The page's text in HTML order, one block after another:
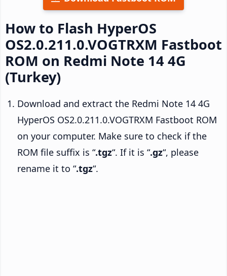
How to Flash HyperOS
OS2.0.211.0.VOGTRXM Fastboot
ROM on Redmi Note 14 4G
(Turkey)
Download and extract the Redmi Note 14 4G
HyperOS OS2.0.211.0.VOGTRXM Fastboot ROM
on your computer. Make sure to check if the
ROM file suffix is “.tgz“. If it is “.gz“, please
rename it to “.tgz“.